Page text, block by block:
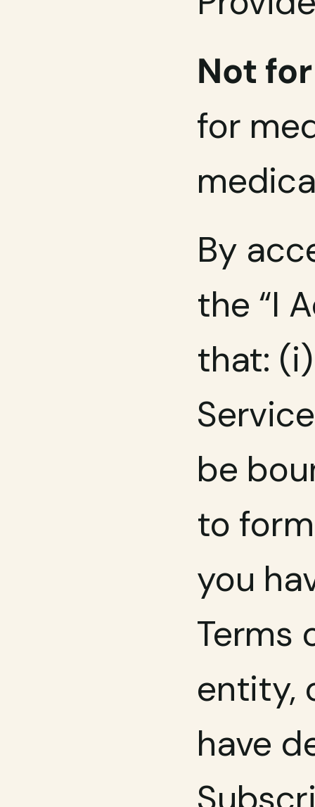
Not
for
By
the “I
that:
be
to
you
Terms
entity,
have